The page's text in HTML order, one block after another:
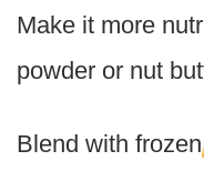
Make it more
powder or nut
Blend with frozen